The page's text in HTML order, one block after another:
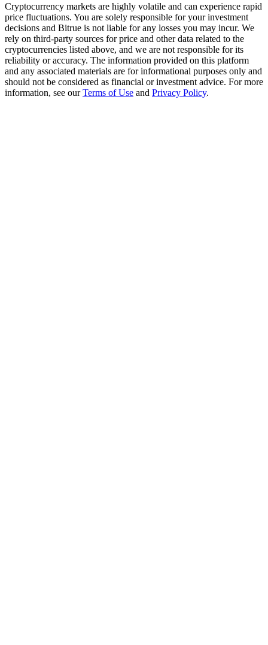
USDT New User Exclusive 10% APR
USDT Flexible Staking | Daily Rewards
New Listing Futures Fest
Cryptocurrency markets are highly volatile and can experience rapid
price fluctuations. You are solely responsible for your investment
decisions and Bitrue is not liable for any losses you may incur. We
rely on third-party sources for price and other data related to the
cryptocurrencies listed above, and we are not responsible for its
reliability or accuracy. The information provided on this platform
and any associated materials are for informational purposes only and
should not be considered as financial or investment advice. For more
information, see ourTerms of Use and Privacy Policy.